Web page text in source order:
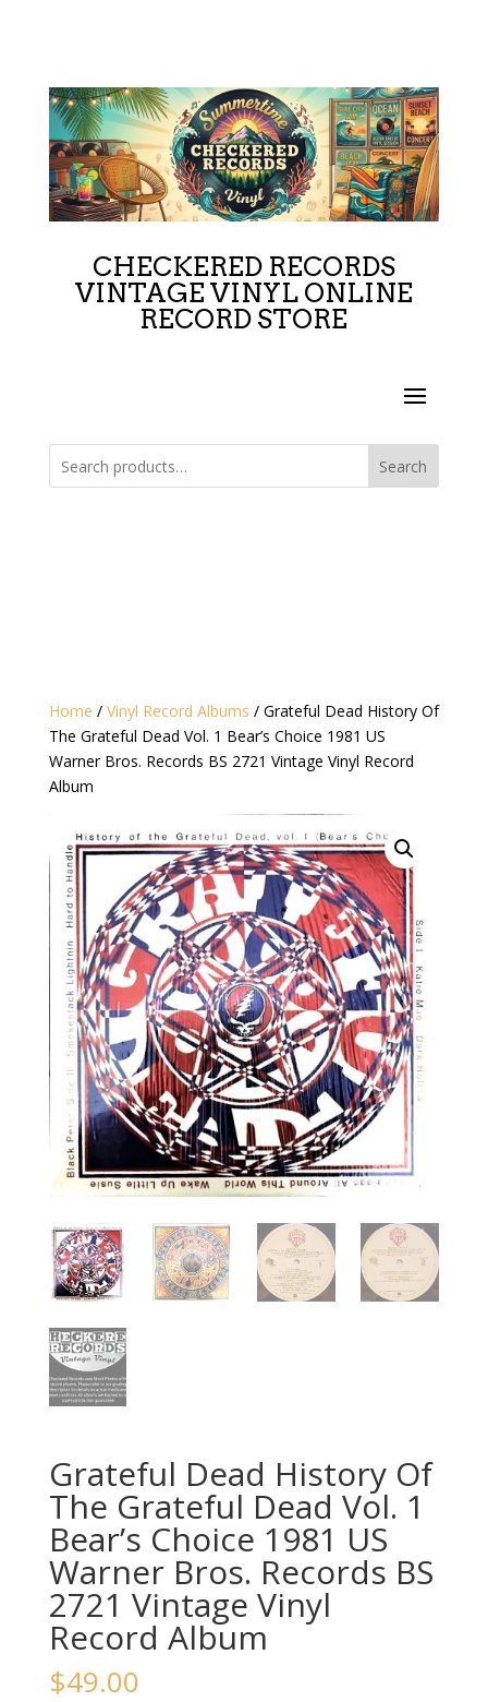
CHECKERED RECORDS
VINTAGE VINYL ONLINE
RECORD STORE
Search
Home / Vinyl Record Albums / Grateful Dead History Of
The Grateful Dead Vol. 1 Bear’s Choice 1981 US
Warner Bros. Records BS 2721 Vintage Vinyl Record
Album
Grateful Dead History Of
The Grateful Dead Vol. 1
Bear’s Choice 1981 US
Warner Bros. Records BS
2721 Vintage Vinyl
Record Album
$49.00